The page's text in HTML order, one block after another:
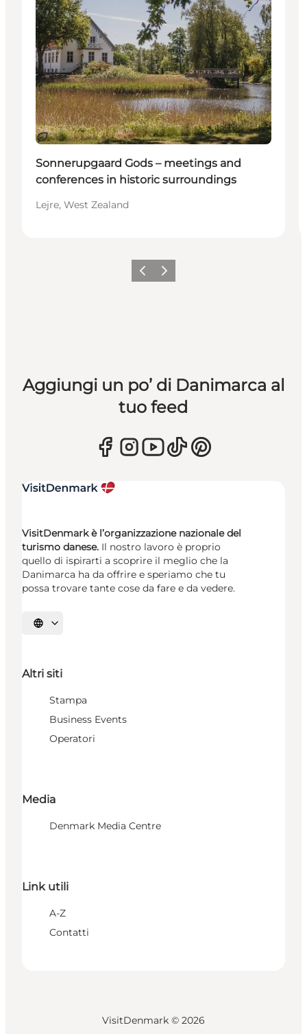
Sostenibile
Sonnerupgaard Gods – meetings and
conferences in historic surroundings
Lejre, West Zealand
Precedente
Avanti
Aggiungi un po’ di Danimarca al
tuo feed
VisitDenmark è l’organizzazione nazionale del
turismo danese. Il nostro lavoro è proprio
quello di ispirarti a scoprire il meglio che la
Danimarca ha da offrire e speriamo che tu
possa trovare tante cose da fare e da vedere.
Seleziona la lingua
Altri siti
Stampa
Business Events
Operatori
Media
Denmark Media Centre
Link utili
A-Z
Contatti
VisitDenmark © 2026